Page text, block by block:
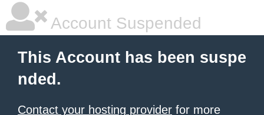
Account Suspended
This Account has been suspe
nded.
Contact your hosting provider for more